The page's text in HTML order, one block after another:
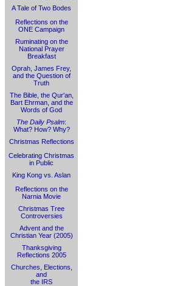
A Tale of Two Bodes
Reflections on the
ONE Campaign
Ruminating on the
National Prayer
Breakfast
Oprah, James Frey,
and the Question of
Truth
The Bible, the Qur'an,
Bart Ehrman, and the
Words of God
The Daily Psalm:
What? How? Why?
Christmas Reflections
Celebrating Christmas
in Public
King Kong vs. Aslan
Reflections on the
Narnia Movie
Christmas Tree
Controversies
Advent and the
Christian Year (2005)
Thanksgiving
Reflections 2005
Churches, Elections,
and
the IRS